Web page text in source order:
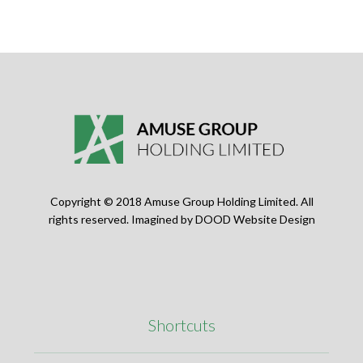
Copyright © 2018 Amuse Group Holding Limited. All
rights reserved. Imagined byDOOD Website Design
Shortcuts